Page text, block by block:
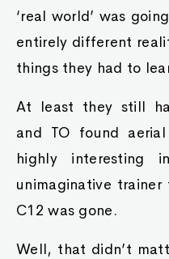
‘real world’ was
entirely different
things they had to
At least they still
and TO found
highly interesting
unimaginative
C12 was gone.
Well, that didn’t